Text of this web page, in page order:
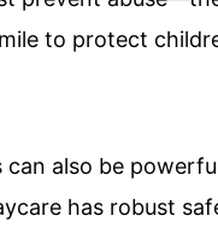
to protect
also be
has robust